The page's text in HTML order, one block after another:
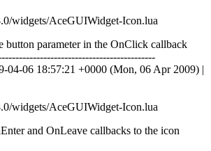
widgets/AceGUIWidget-Icon.lua
button parameter in the OnClick callback
04-06 18:57:21 +0000 (Mon, 06 Apr 2009) |
widgets/AceGUIWidget-Icon.lua
and OnLeave callbacks to the icon